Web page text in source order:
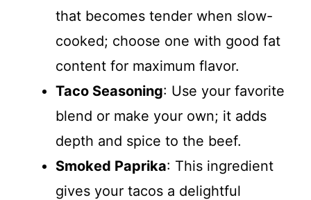
that becomes tender when slow-
cooked; choose one with good fat
content for maximum flavor.
Taco Seasoning: Use your favorite
blend or make your own; it adds
depth and spice to the beef.
Smoked Paprika: This ingredient
gives your tacos a delightful